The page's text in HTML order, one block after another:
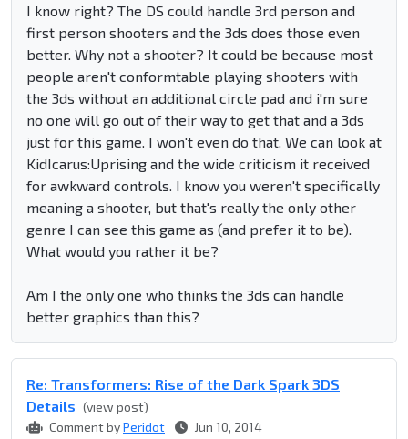
I know right? The DS could handle 3rd person and
first person shooters and the 3ds does those even
better. Why not a shooter? It could be because most
people aren't conformtable playing shooters with
the 3ds without an additional circle pad and i'm sure
no one will go out of their way to get that and a 3ds
just for this game. I won't even do that. We can look at
KidIcarus:Uprising and the wide criticism it received
for awkward controls. I know you weren't specifically
meaning a shooter, but that's really the only other
genre I can see this game as (and prefer it to be).
What would you rather it be?
Am I the only one who thinks the 3ds can handle
better graphics than this?
Re: Transformers: Rise of the Dark Spark 3DS
Details (view post)
Comment byPeridot Jun 10, 2014